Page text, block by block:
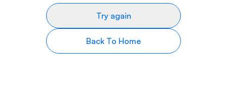
Try again
Back To Home